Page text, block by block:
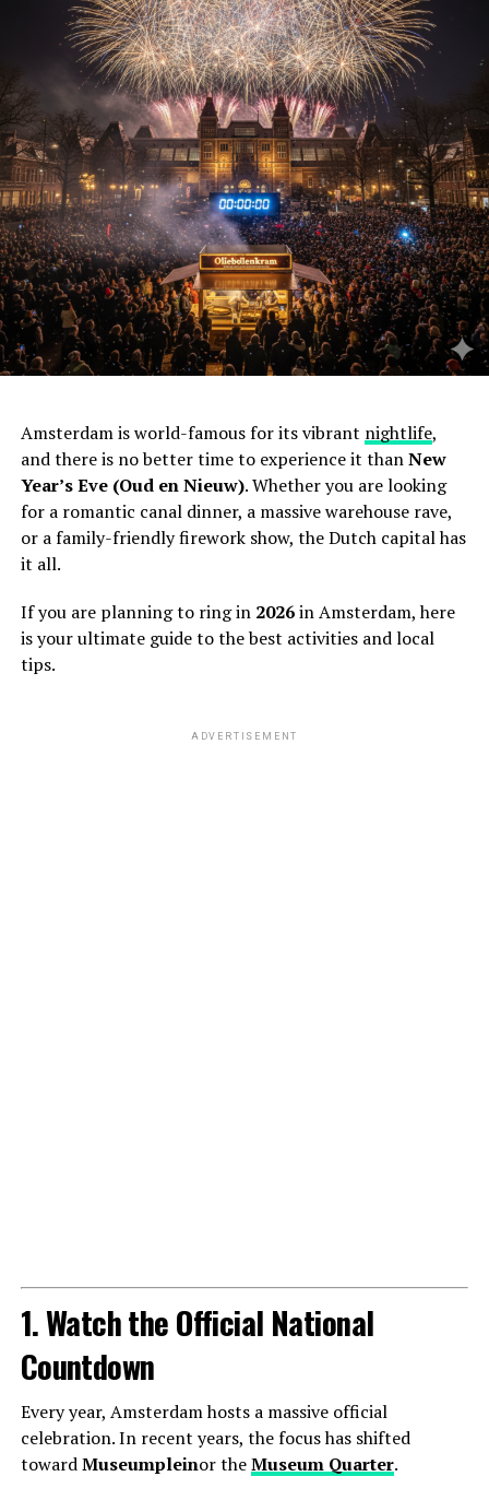
Amsterdam is world-famous for its vibrant nightlife,
and there is no better time to experience it thanNew
Year’s Eve (Oud en Nieuw). Whether you are looking
for a romantic canal dinner, a massive warehouse rave,
or a family-friendly firework show, the Dutch capital has
it all.
If you are planning to ring in 2026in Amsterdam, here
is your ultimate guide to the best activities and local
tips.
ADVERTISEMENT
1. Watch the Official National
Countdown
Every year, Amsterdam hosts a massive official
celebration. In recent years, the focus has shifted
towardMuseumpleinor theMuseum Quarter.